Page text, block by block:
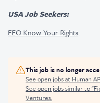
USA Job Seekers:
EEO Know Your Rights.
This job is no longer
See open jobs at Human
See open jobs similar to "
Ventures.